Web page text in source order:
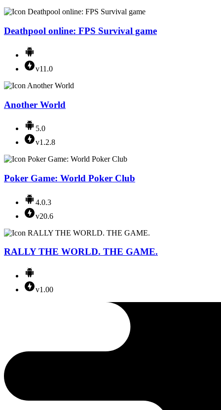
Deathpool online: FPS Survival game
v11.0
Another World
5.0
v1.2.8
Poker Game: World Poker Club
4.0.3
v20.6
RALLY THE WORLD. THE GAME.
v1.00